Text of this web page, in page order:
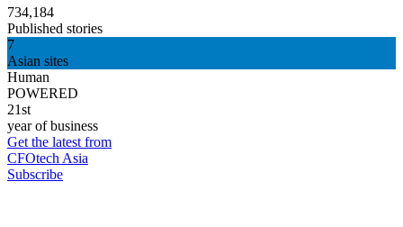
734,184
Published stories
7
Asian sites
Human
POWERED
21st
year of business
Get the latest from
CFOtech Asia
Subscribe